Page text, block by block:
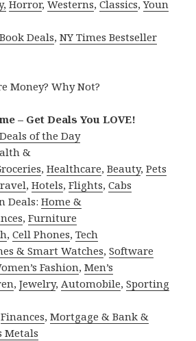
Horror,Westerns,Classics,Youn
Deals,NY Times Bestseller
Money? Why Not?
– Get Deals You LOVE!
of the Day
&
,Healthcare,Beauty,Pets
,Hotels,Flights,Cabs
Deals:Home &
,Furniture
,Cell Phones,Tech
& Smart Watches,Software
Fashion,Men’s
,Jewelry,Automobile,Sporting
Finances,Mortgage & Bank &
Metals